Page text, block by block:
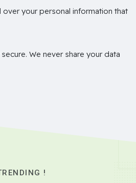
over your personal information that
We never share your data
!